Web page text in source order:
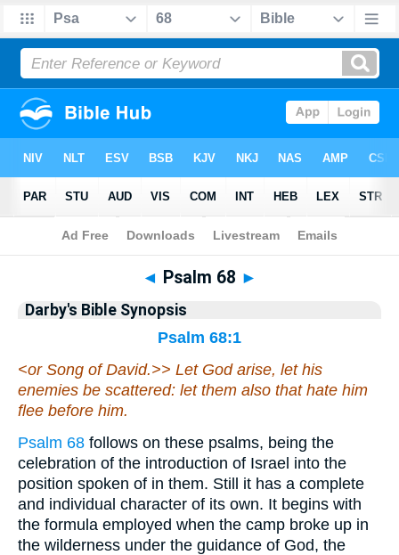
Bible>Darby's Bible Synopsis > Psalm 68
◄ Psalm 68 ►
Darby's Bible Synopsis
Psalm 68:1
<or Song of David.>> Let God arise, let his
enemies be scattered: let them also that hate him
flee before him.
Psalm 68 follows on these psalms, being the
celebration of the introduction of Israel into the
position spoken of in them. Still it has a complete
and individual character of its own. It begins with
the formula employed when the camp broke up in
the wilderness under the guidance of God, the